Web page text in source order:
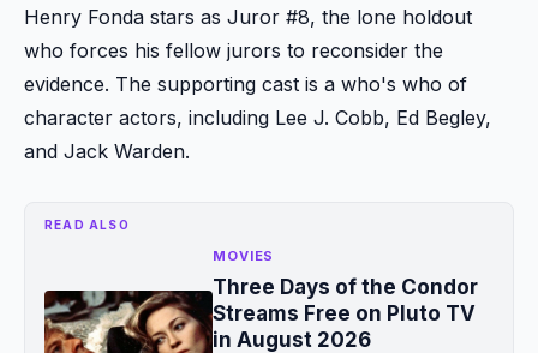
Henry Fonda stars as Juror #8, the lone holdout
who forces his fellow jurors to reconsider the
evidence. The supporting cast is a who's who of
character actors, including Lee J. Cobb, Ed Begley,
and Jack Warden.
READ ALSO
MOVIES
Three Days of the Condor
Streams Free on Pluto TV
in August 2026